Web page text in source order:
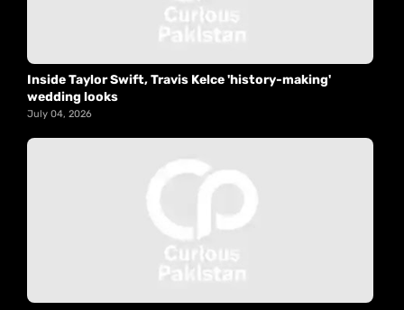
Inside Taylor Swift, Travis Kelce 'history-making'
wedding looks
July 04, 2026